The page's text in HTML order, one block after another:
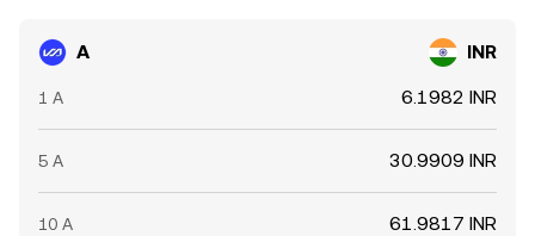
A INR
1 A 6.1982 INR
5 A 30.9909 INR
10 A 61.9817 INR